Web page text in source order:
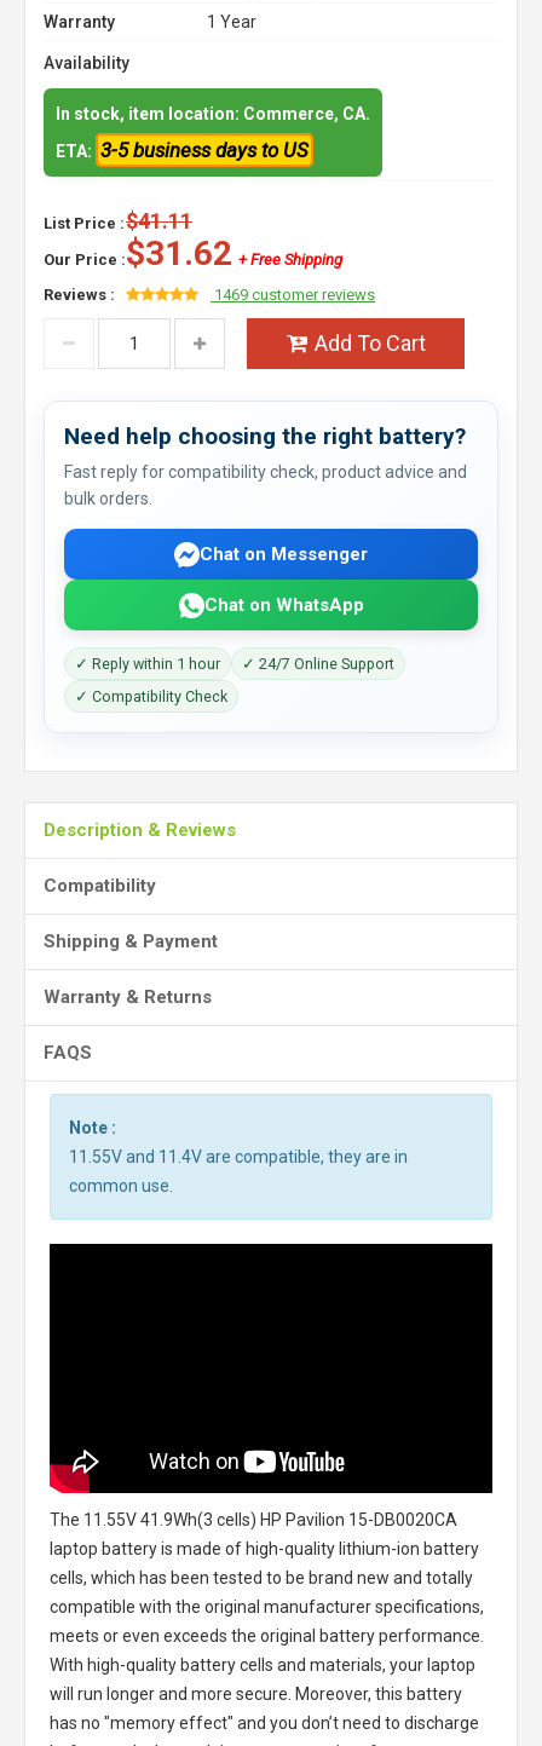
Warranty
1 Year
Availability
In stock, item location: Commerce, CA.
ETA: 3-5 business days to US
List Price :$41.11
Our Price :$31.62 + Free Shipping
Reviews :
1469 customer reviews
Add To Cart
Need help choosing the right battery?
Fast reply for compatibility check, product advice and
bulk orders.
Chat on Messenger
Chat on WhatsApp
✓ Reply within 1 hour
✓ 24/7 Online Support
✓ Compatibility Check
Description & Reviews
Compatibility
Shipping & Payment
Warranty & Returns
FAQS
Note :
11.55V and 11.4V are compatible, they are in
common use.
The 11.55V 41.9Wh(3 cells) HP Pavilion 15-DB0020CA
laptop batteryis made of high-quality lithium-ion battery
cells, which has been tested to be brand new and totally
compatible with the original manufacturer specifications,
meets or even exceeds the original battery performance.
With high-quality battery cells and materials, your laptop
will run longer and more secure. Moreover, this battery
has no "memory effect" and you don’t need to discharge